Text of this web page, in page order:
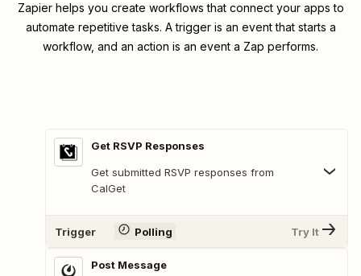
Zapier helps you create workflows that connect your apps to
automate repetitive tasks. A trigger is an event that starts a
workflow, and an action is an event a Zap performs.
Get RSVP Responses
Get submitted RSVP responses from
CalGet
Trigger Polling Try It
Post Message